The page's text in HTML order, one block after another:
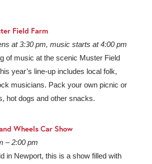
Field Farm
at 3:30 pm, music starts at 4:00 pm
of music at the scenic Muster Field
year’s line-up includes local folk,
musicians. Pack your own picnic or
hot dogs and other snacks.
Wheels Car Show
– 2:00 pm
in Newport, this is a show filled with